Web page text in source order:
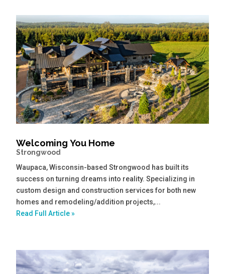
Welcoming You Home
Strongwood
Waupaca, Wisconsin-based Strongwood has built its
success on turning dreams into reality. Specializing in
custom design and construction services for both new
homes and remodeling/addition projects,...
Read Full Article »